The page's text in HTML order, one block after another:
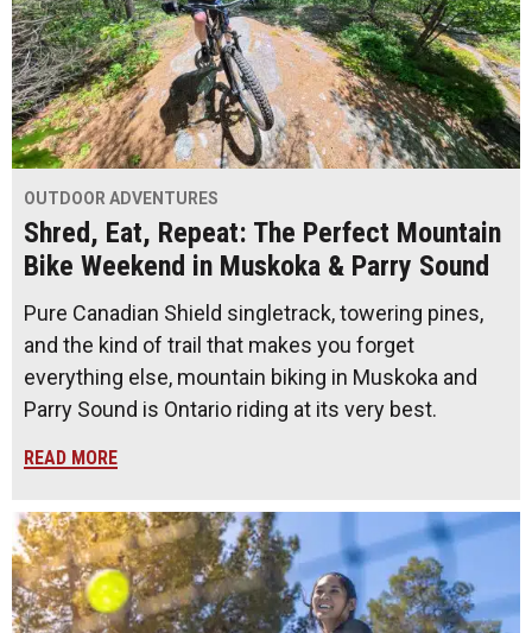
OUTDOOR ADVENTURES
Shred, Eat, Repeat: The Perfect Mountain
Bike Weekend in Muskoka & Parry Sound
Pure Canadian Shield singletrack, towering pines,
and the kind of trail that makes you forget
everything else, mountain biking in Muskoka and
Parry Sound is Ontario riding at its very best.
READ MORE